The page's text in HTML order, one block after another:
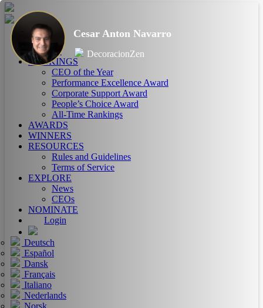
HOME
ABOUT
RANKINGS
CEO of the Year
Performance Excellence Award
Corporate Support Award
People’s Choice Award
All-Time Rankings
AWARDS
WINNERS
RESOURCES
Rules and Guidelines
Terms of Service
EXPLORE
News
CEOs
NOMINATE
Login
Deutsch
Español
Dansk
Français
Italiano
Nederlands
Norsk
Cesar Anton Navarro
DecoracionZen